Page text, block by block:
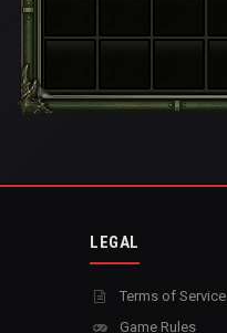
LEGAL
Terms of Service
Game Rules